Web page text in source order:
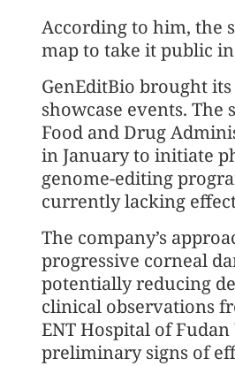
According to him, the
map to take it public
GenEditBio brought
showcase events.
Food and Drug
in January to initiate
genome-editing
currently lacking
The company’s
progressive corneal
potentially reducing
clinical observations
ENT Hospital of
preliminary signs of